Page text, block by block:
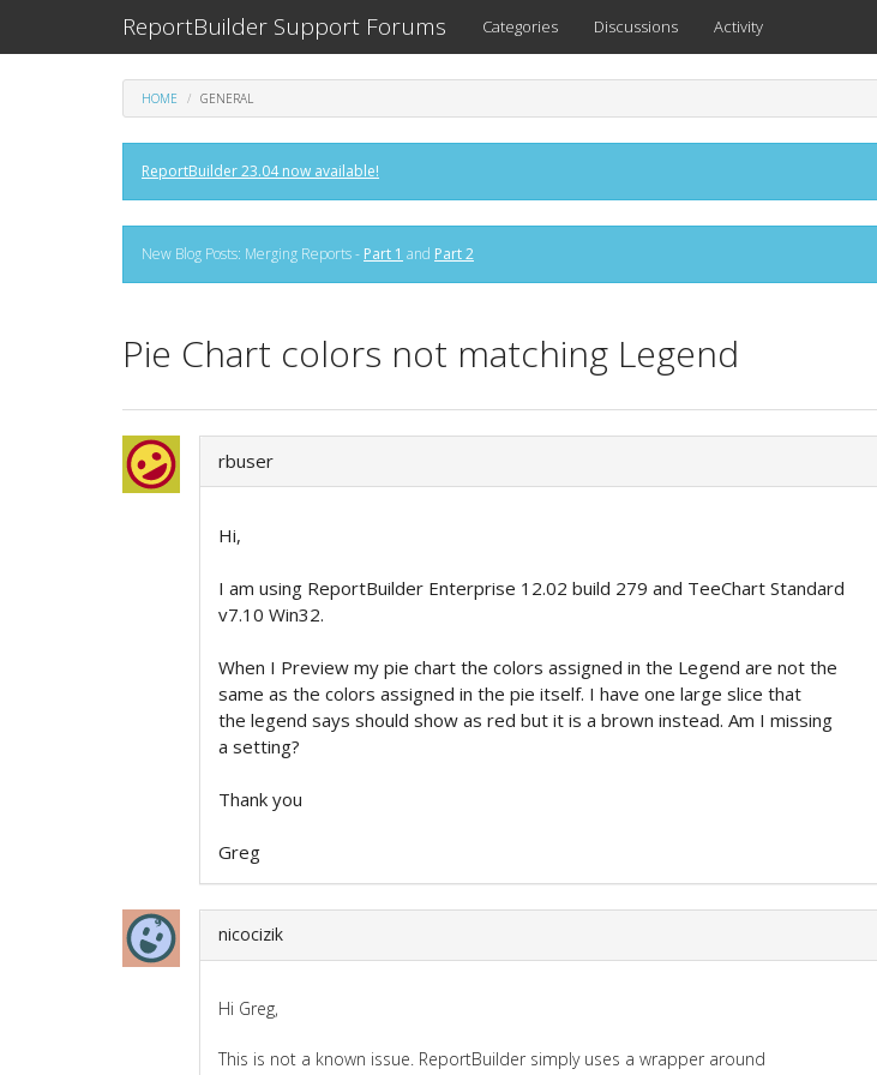
ReportBuilder Support Forums Categories Discussions Activity
HOME GENERAL
ReportBuilder 23.04 now available!
New Blog Posts: Merging Reports - Part 1 and Part 2
Pie Chart colors not matching Legend
rbuser
Hi,
I am using ReportBuilder Enterprise 12.02 build 279 and TeeChart Standard
v7.10 Win32.
When I Preview my pie chart the colors assigned in the Legend are not the
same as the colors assigned in the pie itself. I have one large slice that
the legend says should show as red but it is a brown instead. Am I missing
a setting?
Thank you
Greg
nicocizik
Hi Greg,
This is not a known issue. ReportBuilder simply uses a wrapper around